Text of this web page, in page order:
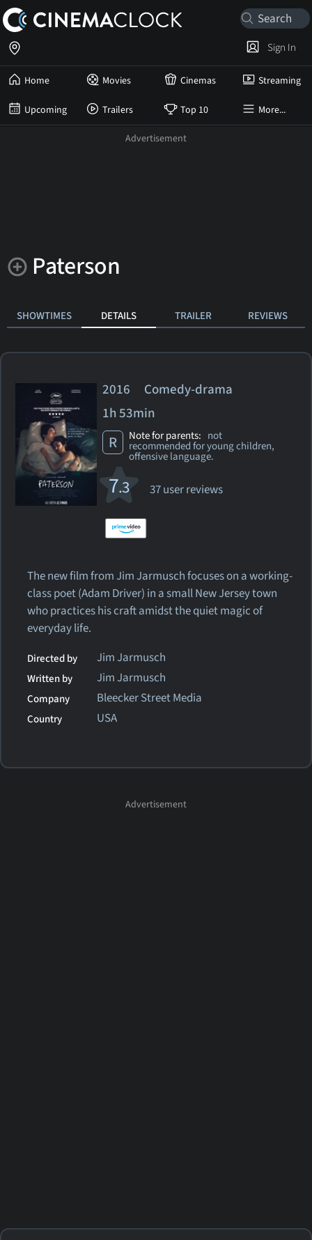
Home Movies Cinemas Streaming
Upcoming Trailers Top 10 More...
Sign In
Paterson
SHOWTIMES DETAILS TRAILER REVIEWS
2016 Comedy-drama
1h 53min
R Note for parents: not
recommended for young children,
offensive language.
7.3 37 user reviews
The new film from Jim Jarmusch focuses on a working-
class poet (Adam Driver) in a small New Jersey town
who practices his craft amidst the quiet magic of
everyday life.
Directed by Jim Jarmusch
Written by Jim Jarmusch
Company Bleecker Street Media
Country USA